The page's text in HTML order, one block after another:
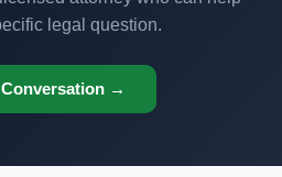
legal question.
→